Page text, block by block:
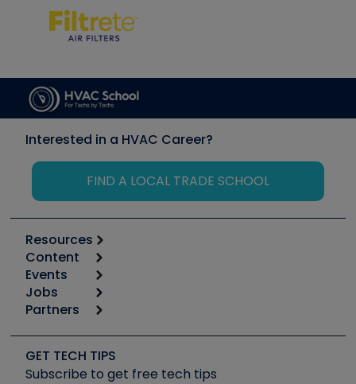
Interested in a HVAC Career?
FIND A LOCAL TRADE SCHOOL
Resources
Calculators
Tool list
Apps
Great Books
Software and Business
Other Resources we like
Content
Start
Podcasts
Social Media
Tech Tips
Events
6th Annual HVAC/R Training Symposium
Event Partnership
Jobs
Job Posts
Create a Job Post
Partners
Copeland (Emerson)
Fieldpiece
GET TECH TIPS
Subscribe to get free tech tips